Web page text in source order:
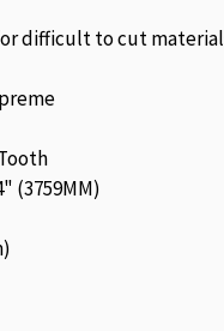
difficult to cut
(3759MM)